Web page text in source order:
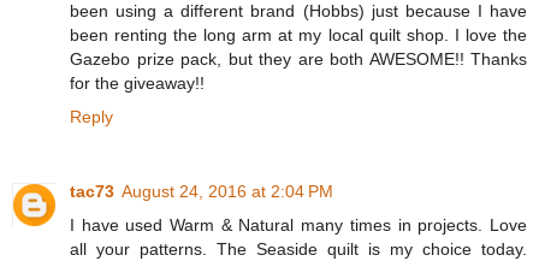
been using a different brand (Hobbs) just because I have
been renting the long arm at my local quilt shop. I love the
Gazebo prize pack, but they are both AWESOME!! Thanks
for the giveaway!!
Reply
tac73 August 24, 2016 at 2:04 PM
I have used Warm & Natural many times in projects. Love
all your patterns. The Seaside quilt is my choice today.